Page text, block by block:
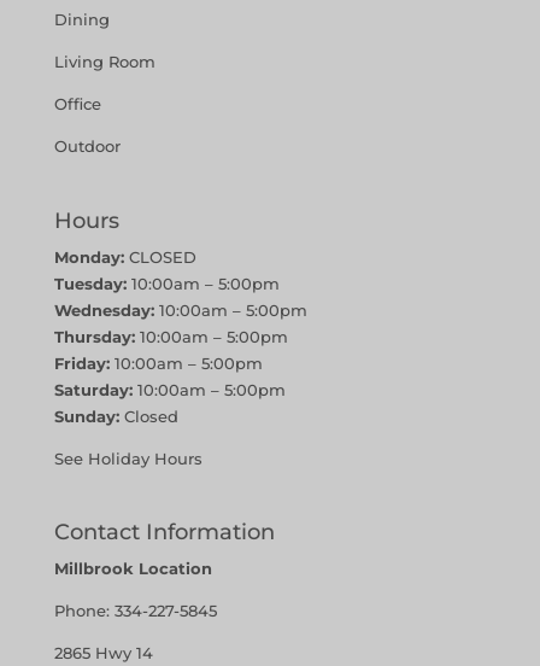
Dining
Living Room
Office
Outdoor
Hours
Monday:CLOSED
Tuesday:10:00am – 5:00pm
Wednesday:10:00am – 5:00pm
Thursday:10:00am – 5:00pm
Friday:10:00am – 5:00pm
Saturday:10:00am – 5:00pm
Sunday:Closed
See Holiday Hours
Contact Information
Millbrook Location
Phone: 334-227-5845
2865 Hwy 14